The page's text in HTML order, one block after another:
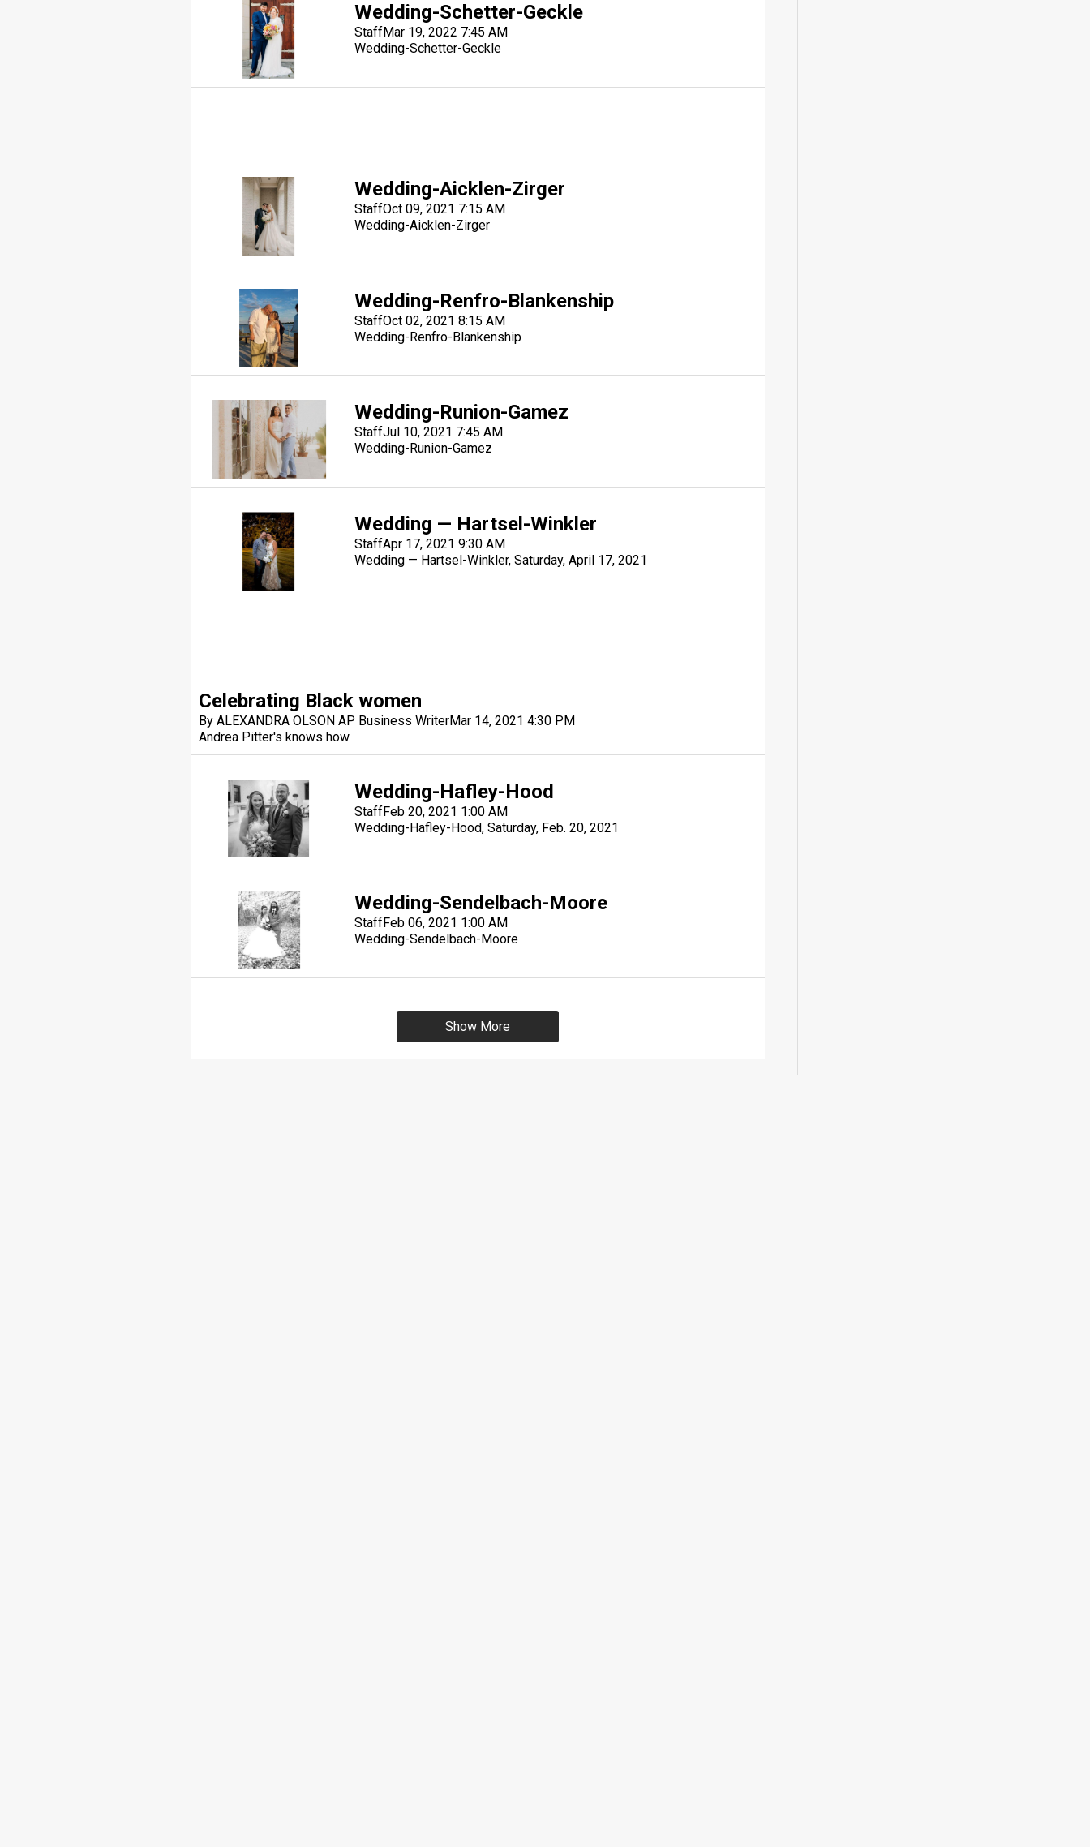
Wedding-Schetter-Geckle
Staff Mar 19, 2022 7:45 AM
Wedding-Schetter-Geckle
Wedding-Aicklen-Zirger
StaffOct 09, 2021 7:15 AM
Wedding-Aicklen-Zirger
Wedding-Renfro-Blankenship
StaffOct 02, 2021 8:15 AM
Wedding-Renfro-Blankenship
Wedding-Runion-Gamez
StaffJul 10, 2021 7:45 AM
Wedding-Runion-Gamez
Wedding — Hartsel-Winkler
StaffApr 17, 2021 9:30 AM
Wedding — Hartsel-Winkler, Saturday, April 17, 2021
Celebrating Black women
By ALEXANDRA OLSON AP Business WriterMar 14, 2021 4:30 PM
Andrea Pitter's knows how
Wedding-Hafley-Hood
StaffFeb 20, 2021 1:00 AM
Wedding-Hafley-Hood, Saturday, Feb. 20, 2021
Wedding-Sendelbach-Moore
Staff Feb 06, 2021 1:00 AM
Wedding-Sendelbach-Moore
Show More